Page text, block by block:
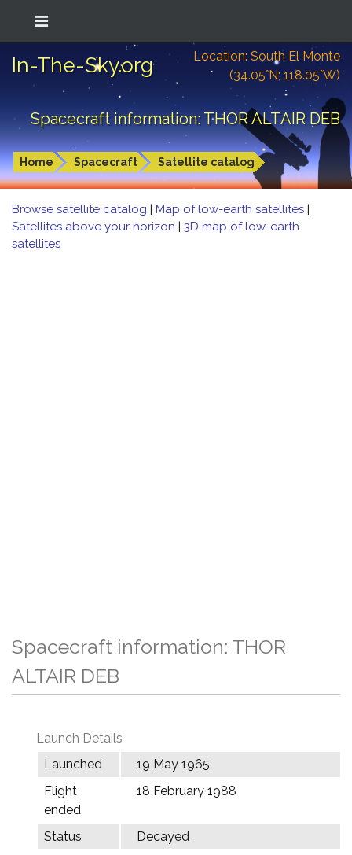
In-The-Sky.org
Location: South El Monte
(34.05°N; 118.05°W)
Spacecraft information: THOR ALTAIR DEB
Home Spacecraft Satellite catalog
Browse satellite catalog | Map of low-earth satellites |
Satellites above your horizon | 3D map of low-earth
satellites
Spacecraft information: THOR
ALTAIR DEB
Launch Details
Launched
19 May 1965
Flight
ended
18 February 1988
Status
Decayed